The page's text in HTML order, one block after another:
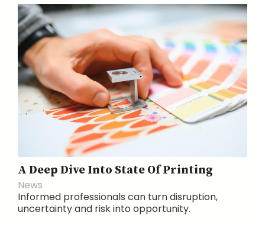
A Deep Dive Into State Of Printing
News
Informed professionals can turn disruption,
uncertainty and risk into opportunity.